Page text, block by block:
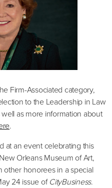
Firm-Associated category,
to the Leadership in Law
as more information about
.
at an event celebrating this
Orleans Museum of Art,
other honorees in a special
24 issue ofCityBusiness.